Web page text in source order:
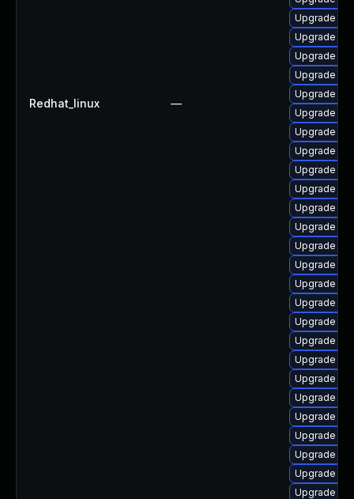
Redhat_linux —
Upgrade
Upgrade
Upgrade
Upgrade
Upgrade
Upgrade
Upgrade
Upgrade
Upgrade
Upgrade
Upgrade
Upgrade
Upgrade
Upgrade
Upgrade
Upgrade
Upgrade
Upgrade
Upgrade
Upgrade
Upgrade
Upgrade
Upgrade
Upgrade
Upgrade
Upgrade